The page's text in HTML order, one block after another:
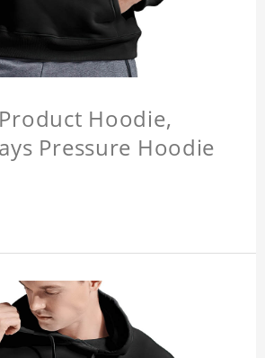
Hoodie,
Pressure Hoodie